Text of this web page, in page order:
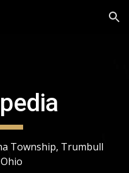
Skip to navigation
Township, Trumbull